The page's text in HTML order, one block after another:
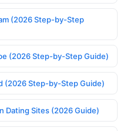
(2026 Step-by-Step
(2026 Step-by-Step Guide)
(2026 Step-by-Step Guide)
Dating Sites (2026 Guide)